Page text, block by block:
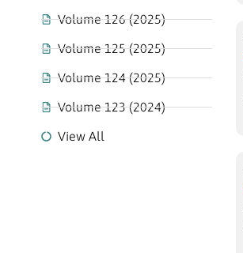
Volume 126 (2025)
Volume 125 (2025)
Volume 124 (2025)
Volume 123 (2024)
View All